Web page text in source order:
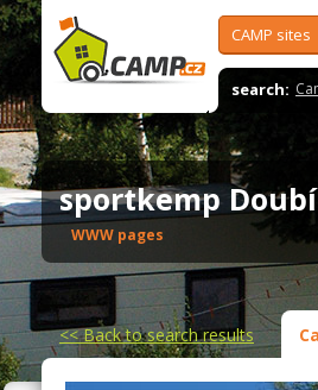
CAMP sites
search:
sportkemp Doubí
WWW pages
<<Back to search results